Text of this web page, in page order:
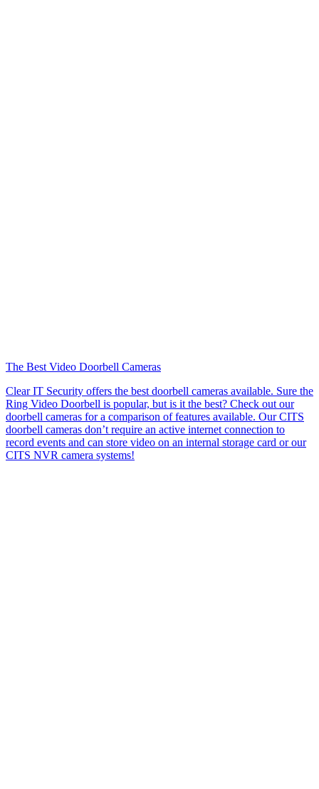
The Best Video Doorbell Cameras
Clear IT Security offers the best doorbell cameras available. Sure the
Ring Video Doorbell is popular, but is it the best? Check out our
doorbell cameras for a comparison of features available. Our CITS
doorbell cameras don’t require an active internet connection to
record events and can store video on an internal storage card or our
CITS NVR camera systems!